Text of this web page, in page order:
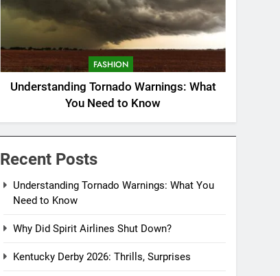
FASHION
Understanding Tornado Warnings: What
You Need to Know
Recent Posts
Understanding Tornado Warnings: What You
Need to Know
Why Did Spirit Airlines Shut Down?
Kentucky Derby 2026: Thrills, Surprises